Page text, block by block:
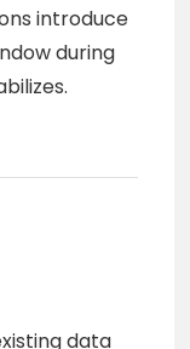
introduce
during
data